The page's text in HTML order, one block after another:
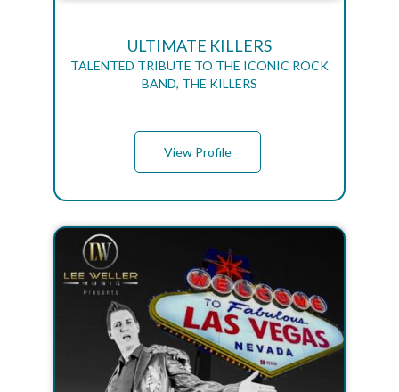
ULTIMATE KILLERS
TALENTED TRIBUTE TO THE ICONIC ROCK
BAND, THE KILLERS
View Profile